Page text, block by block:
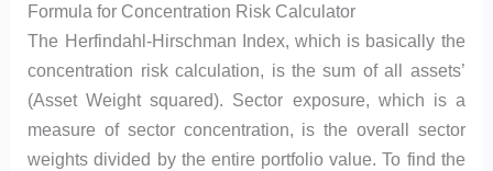
Formula for Concentration Risk Calculator
The Herfindahl-Hirschman Index, which is basically the
concentration risk calculation, is the sum of all assets’
(Asset Weight squared). Sector exposure, which is a
measure of sector concentration, is the overall sector
weights divided by the entire portfolio value. To find the